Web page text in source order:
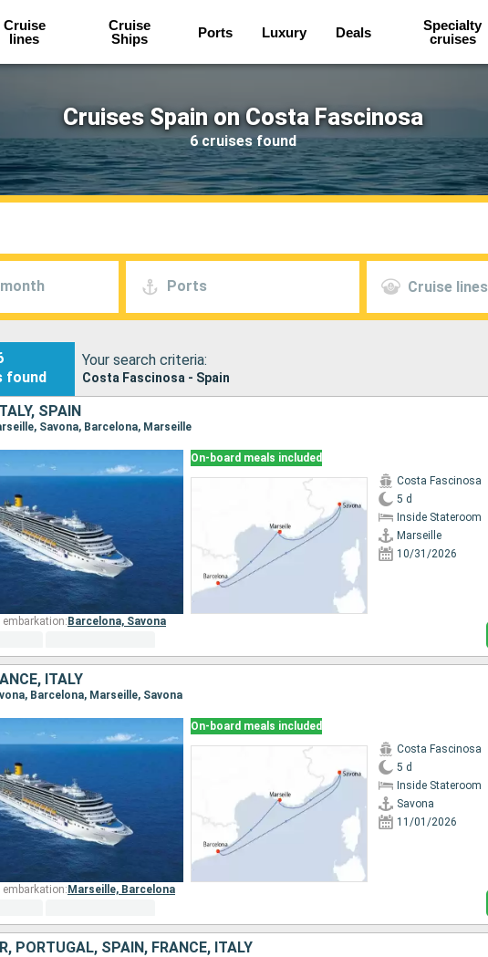
Cruise
lines
Cruise
Ships
Ports Luxury Deals
Specialty
cruises
Cruises Spain on Costa Fascinosa
6 cruises found
Ports Cruise lines
found
Your search criteria:
Costa Fascinosa - Spain
SPAIN
Savona, Barcelona, Marseille
On-board meals included
Costa Fascinosa
5 d
Inside Stateroom
Marseille
10/31/2026
Barcelona, Savona
ITALY
Barcelona, Marseille, Savona
On-board meals included
Costa Fascinosa
5 d
Inside Stateroom
Savona
11/01/2026
Marseille, Barcelona
PORTUGAL, SPAIN, FRANCE, ITALY